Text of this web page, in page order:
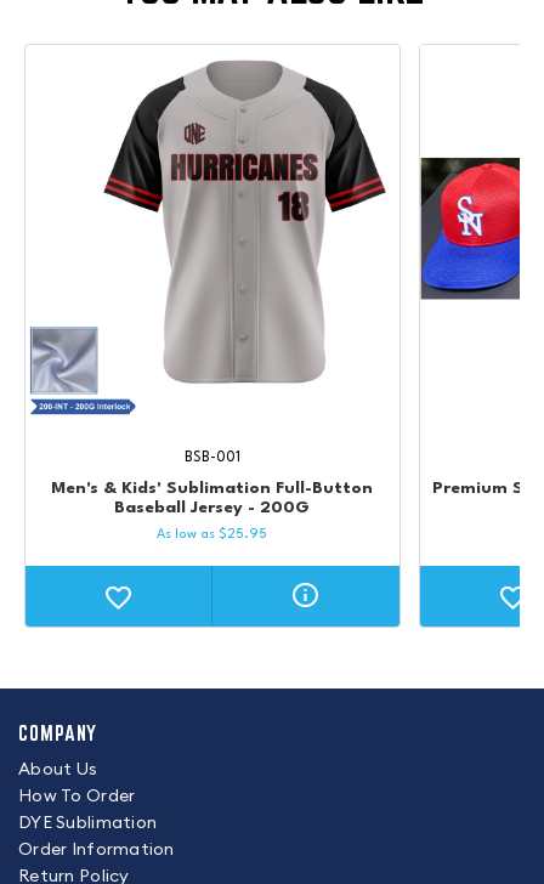
Men's & Kids' Sublimation Full-Button
Baseball Jersey - 200G
BSB-001
As low as$25.95
Premium
COMPANY
About Us
How To Order
DYE Sublimation
Order Information
Return Policy